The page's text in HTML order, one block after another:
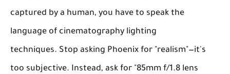
captured by a human, you have to speak the
language of cinematography lighting
techniques. Stop asking Phoenix for "realism"—it's
too subjective. Instead, ask for "85mm f/1.8 lens